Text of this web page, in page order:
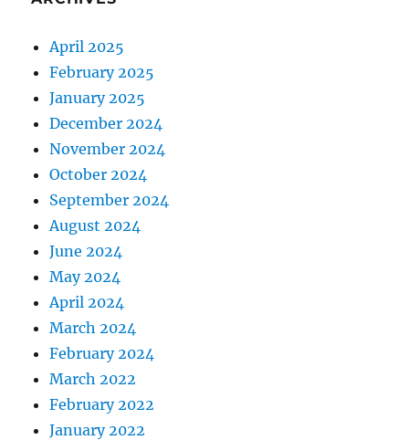
April 2025
February 2025
January 2025
December 2024
November 2024
October 2024
September 2024
August 2024
June 2024
May 2024
April 2024
March 2024
February 2024
March 2022
February 2022
January 2022